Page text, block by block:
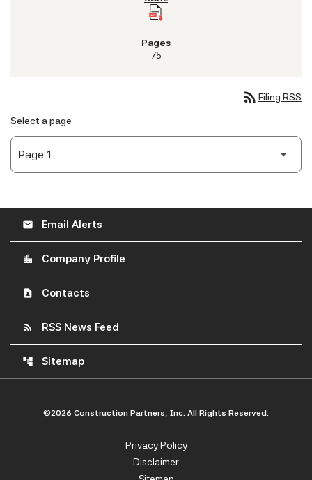
75
rss_feed Filing RSS
Select a page
email Email Alerts
location_city Company Profile
contact_page Contacts
rss_feed RSS News Feed
account_tree Sitemap
©2026 Construction Partners, Inc. All Rights Reserved.
Privacy Policy
Disclaimer